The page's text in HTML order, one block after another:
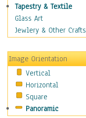
Military & Law
Motivational
Movies
People
Places
Religion & Spirituality
Scenic / Landscapes
Seasons
Sport
Tapestry & Textile
Glass Art
Jewlery & Other Crafts
Image Orientation
Vertical
Horizontal
Square
Panoramic